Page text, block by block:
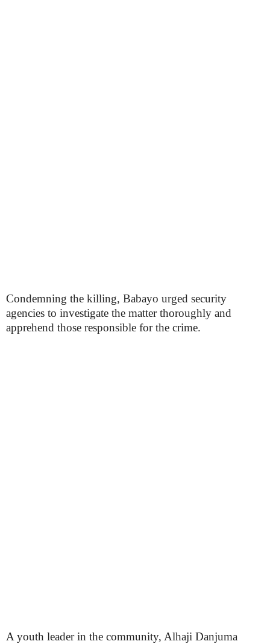
Condemning the killing, Babayo urged security
agencies to investigate the matter thoroughly and
apprehend those responsible for the crime.
A youth leader in the community, Alhaji Danjuma